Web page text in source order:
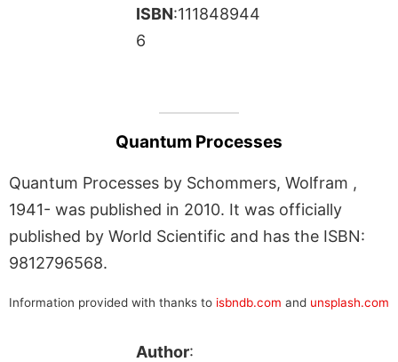
ISBN:111848944
6
Quantum Processes
Quantum Processes by Schommers, Wolfram ,
1941- was published in 2010. It was officially
published by World Scientific and has the ISBN:
9812796568.
Information provided with thanks to isbndb.com and unsplash.com
Author: